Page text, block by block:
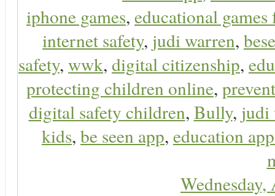
iphone games, educational
internet safety, judi warren,
safety, wwk, digital citizenship,
protecting children online,
digital safety children, Bully, judi
kids, be seen app, education